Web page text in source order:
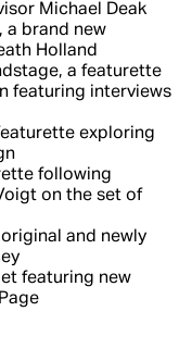
Michael Deak
a brand new
Holland
a featurette
featuring interviews
exploring
following
on the set of
and newly
featuring new